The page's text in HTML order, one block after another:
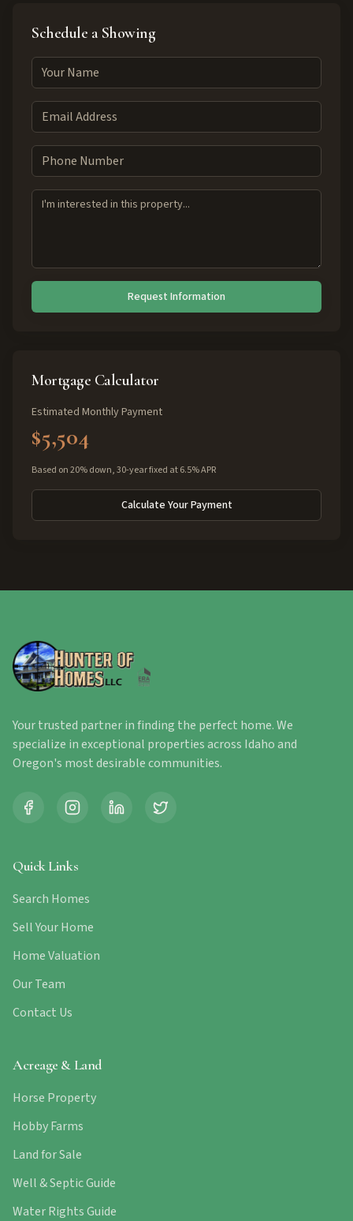
Schedule a Showing
Request Information
Mortgage Calculator
Estimated Monthly Payment
$5,504
Based on 20% down, 30-year fixed at 6.5% APR
Calculate Your Payment
Your trusted partner in finding the perfect home. We
specialize in exceptional properties across Idaho and
Oregon's most desirable communities.
Quick Links
Search Homes
Sell Your Home
Home Valuation
Our Team
Contact Us
Acreage & Land
Horse Property
Hobby Farms
Land for Sale
Well & Septic Guide
Water Rights Guide